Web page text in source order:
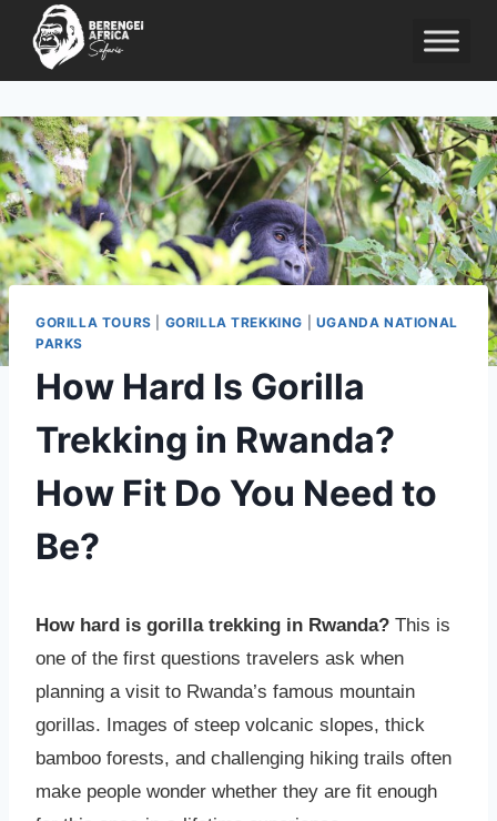
content
GORILLA TOURS GORILLA TREKKING
UGANDA NATIONAL
PARKS
How Hard Is Gorilla
Trekking in Rwanda?
How Fit Do You Need to
Be?
How hard is gorilla trekking in Rwanda? This is
one of the first questions travelers ask when
planning a visit to Rwanda’s famous mountain
gorillas. Images of steep volcanic slopes, thick
bamboo forests, and challenging hiking trails often
make people wonder whether they are fit enough